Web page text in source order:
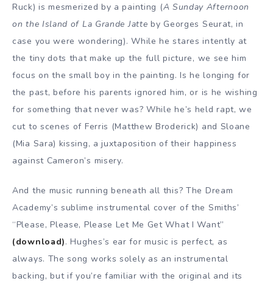
Ruck) is mesmerized by a painting (A Sunday Afternoon
on the Island of La Grande Jatte by Georges Seurat, in
case you were wondering). While he stares intently at
the tiny dots that make up the full picture, we see him
focus on the small boy in the painting. Is he longing for
the past, before his parents ignored him, or is he wishing
for something that never was? While he’s held rapt, we
cut to scenes of Ferris (Matthew Broderick) and Sloane
(Mia Sara) kissing, a juxtaposition of their happiness
against Cameron’s misery.
And the music running beneath all this? The Dream
Academy’s sublime instrumental cover of the Smiths’
“Please, Please, Please Let Me Get What I Want”
(download). Hughes’s ear for music is perfect, as
always. The song works solely as an instrumental
backing, but if you’re familiar with the original and its